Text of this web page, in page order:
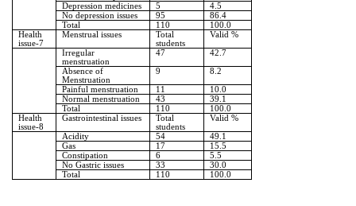
Depression medicines
5
4.5
No depression issues
95
86.4
Total
110
100.0
Health
issue-7
Menstrual issues
Total
students
Valid %
Irregular
menstruation
47 42.7
Absence of
Menstruation
9 8.2
Painful menstruation 11
10.0
Normal menstruation
43
39.1
Total
110
100.0
Health
issue-8
Gastrointestinal issues
Total
students
Valid %
Acidity 54
49.1
Gas
17
15.5
Constipation
6
5.5
No Gastric issues
33
30.0
Total
110 100.0